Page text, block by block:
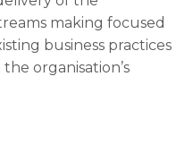
making focused
business practices
organisation’s